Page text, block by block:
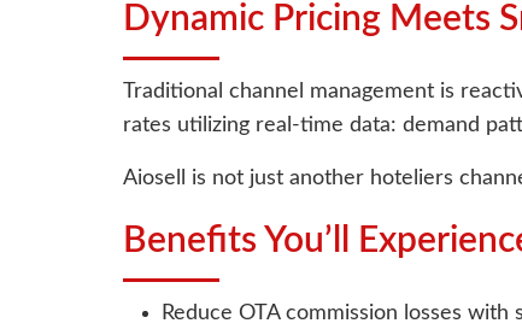
Dynamic Pricing Meets
Traditional channel management is
rates utilizing real-time data: demand
Aiosell is not just another hoteliers
Benefits You’ll
Reduce OTA commission losses